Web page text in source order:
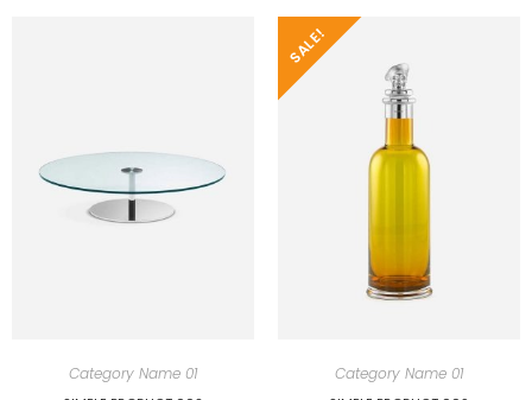
Category Name 01
SALE!
Category Name 01